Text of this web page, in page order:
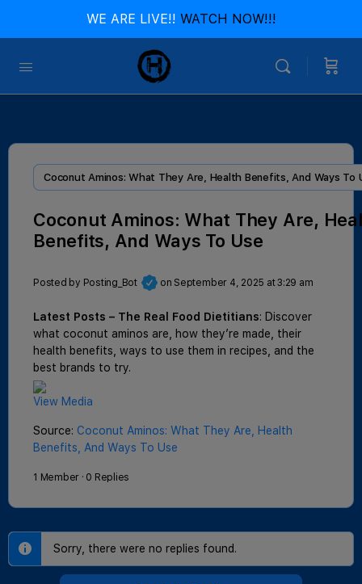
WE ARE LIVE!! WATCH NOW!!!
Coconut Aminos: What They Are, Health Benefits, And Ways To
Coconut Aminos: What They Are,
Benefits, And Ways To Use
Posted by Posting_Bot on September 4, 2025 at 3:29 am
Latest Posts – The Real Food Dietitians: Discover
what coconut aminos are, how they’re made, their
health benefits, ways to use them in recipes, and the
best brands to try.
View Media
Source: Coconut Aminos: What They Are, Health
Benefits, And Ways To Use
1 Member · 0 Replies
Sorry, there were no replies found.